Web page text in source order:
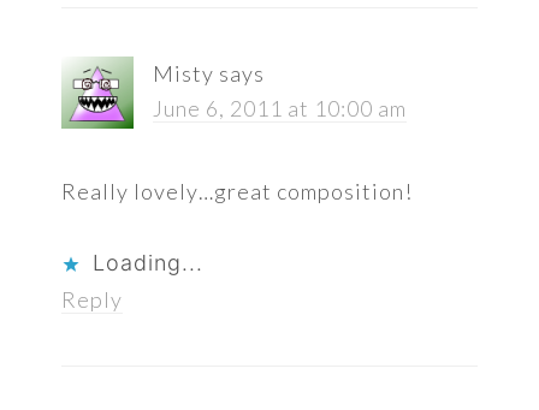
Misty says
June 6, 2011 at 10:00 am
Really lovely…great composition!
Loading...
Reply